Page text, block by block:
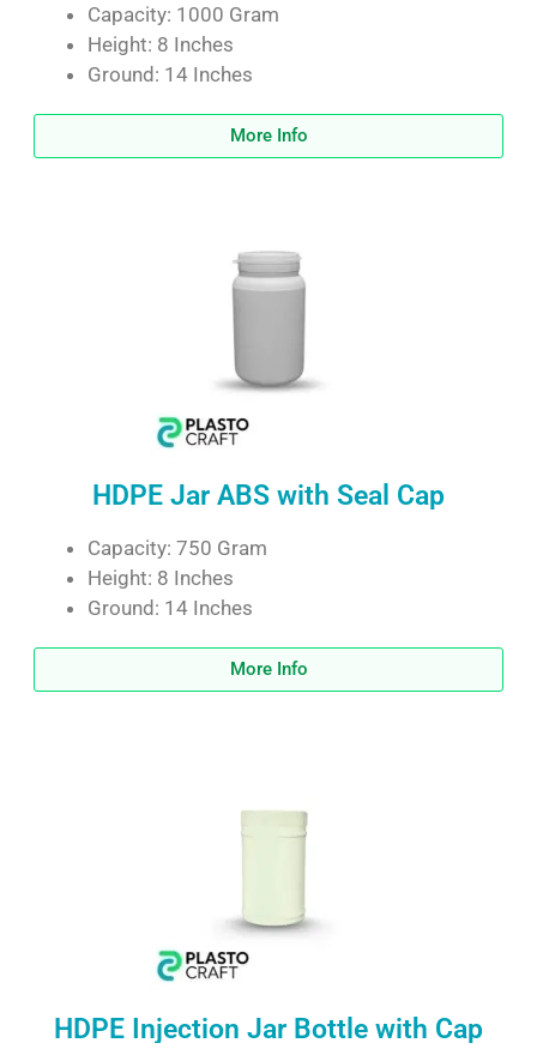
Capacity: 1000 Gram
Height: 8 Inches
Ground: 14 Inches
More Info
HDPE Jar ABS with Seal Cap
Capacity: 750 Gram
Height: 8 Inches
Ground: 14 Inches
More Info
HDPE Injection Jar Bottle with Cap